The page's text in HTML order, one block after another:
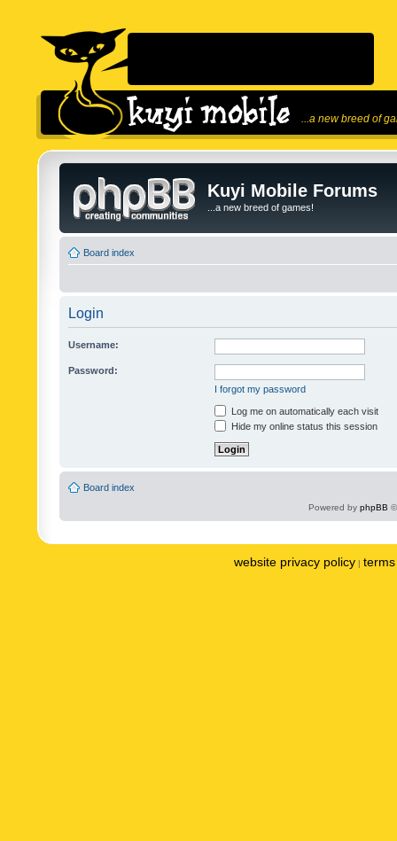
...a new breed of
Kuyi Mobile Forums
...a new breed of games!
Board index
Login
Username:
Password:
I forgot my password
Log me on automatically each visit
Hide my online status this session
Board index
Powered by phpBB
website privacy policy |